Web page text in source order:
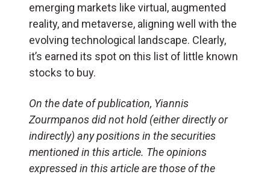
emerging markets like virtual, augmented
reality, and metaverse, aligning well with the
evolving technological landscape. Clearly,
it’s earned its spot on this list of little known
stocks to buy.
On the date of publication, Yiannis
Zourmpanos did not hold (either directly or
indirectly) any positions in the securities
mentioned in this article. The opinions
expressed in this article are those of the